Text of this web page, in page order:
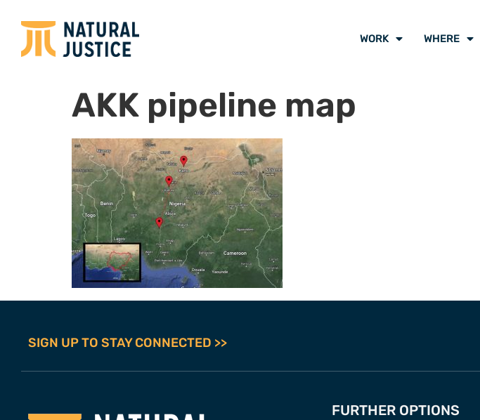
WORK WHERE
AKK pipeline map
SIGN UP TO STAY CONNECTED >>
FURTHER OPTIONS